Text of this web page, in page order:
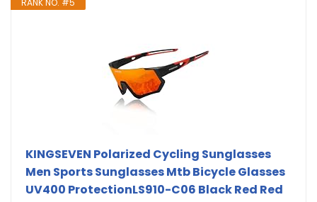
KINGSEVEN Polarized Cycling Sunglasses
Men Sports Sunglasses Mtb Bicycle Glasses
UV400 ProtectionLS910-C06 Black Red Red